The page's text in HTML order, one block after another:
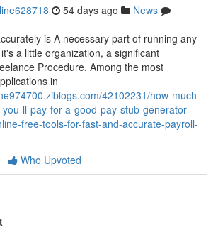
54 days ago
News
is A necessary part of running any
a little organization, a significant
Procedure. Among the most
in
42102231/how-much-
ll-pay-for-a-good-pay-stub-generator-
free-tools-for-fast-and-accurate-payroll-
Who Upvoted